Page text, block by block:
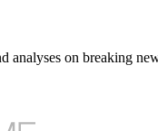
analyses on breaking